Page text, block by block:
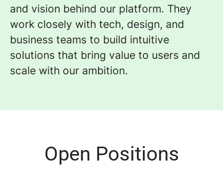
and vision behind our platform. They
work closely with tech, design, and
business teams to build intuitive
solutions that bring value to users and
scale with our ambition.
Open Positions